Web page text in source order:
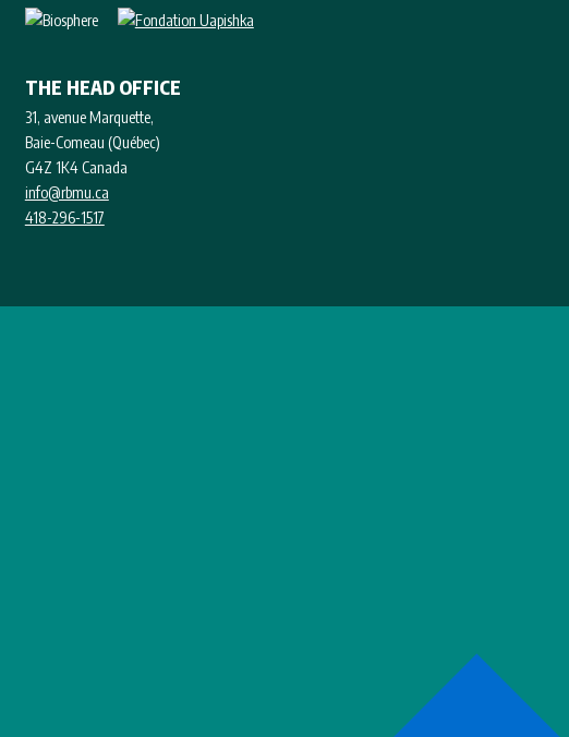
THE HEAD OFFICE
31, avenue Marquette,
Baie-Comeau (Québec)
G4Z 1K4 Canada
info@rbmu.ca
418-296-1517